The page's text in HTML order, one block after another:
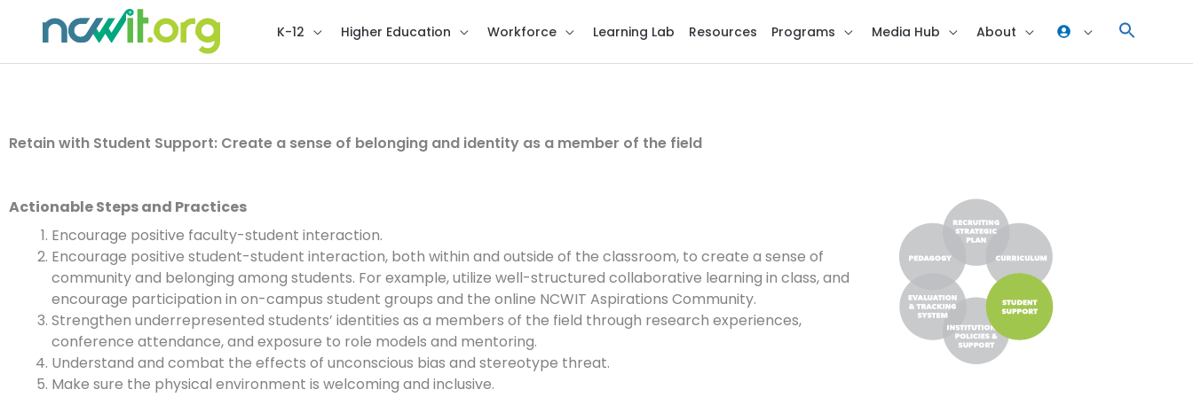
K-12 Higher Education Workforce Learning Lab Resources Programs Media Hub About
Retain with Student Support: Create a sense of belonging and identity as a member of the field
Actionable Steps and Practices
Encourage positive faculty-student interaction.
Encourage positive student-student interaction, both within and outside of the classroom, to create a sense of
community and belonging among students. For example, utilize well-structured collaborative learning in class, and
encourage participation in on-campus student groups and the online NCWIT Aspirations Community.
Strengthen underrepresented students’ identities as a members of the field through research experiences,
conference attendance, and exposure to role models and mentoring.
Understand and combat the effects of unconscious bias and stereotype threat.
Make sure the physical environment is welcoming and inclusive.